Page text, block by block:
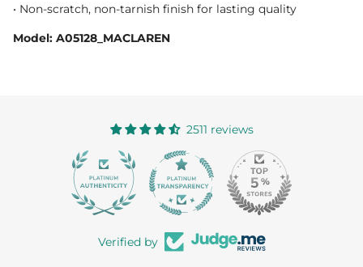
• Non-scratch, non-tarnish finish for lasting quality
Model: A05128_MACLAREN
2511 reviews
Verified by